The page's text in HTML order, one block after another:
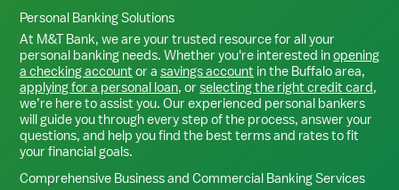
Personal Banking Solutions
At M&T Bank, we are your trusted resource for all your
personal banking needs. Whether you're interested inopening
a checking account or a savings account in the Buffaloarea,
applying for a personal loan, or selecting the right credit card,
we’re here to assist you. Our experienced personal bankers
will guide you through every step of the process, answer your
questions, and help you find the best terms and rates to fit
your financial goals.
Comprehensive Business and Commercial Banking Services